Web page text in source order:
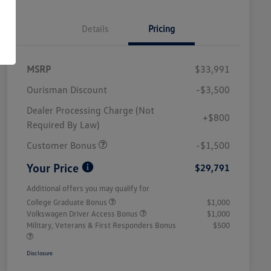
Details Pricing
MSRP
$33,991
Ourisman Discount
-$3,500
Dealer Processing Charge (Not
Required By Law)
+$800
Customer Bonus -$1,500
Your Price $29,791
Additional offers you may qualify for
College Graduate Bonus
$1,000
Volkswagen Driver Access Bonus
$1,000
Military, Veterans & First Responders Bonus
$500
Disclosure